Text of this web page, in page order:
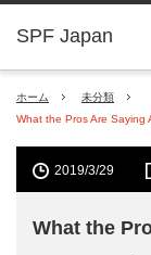
SPF Japan
ホーム
未分類
What the Pros Are Saying
2019/3/29
What the